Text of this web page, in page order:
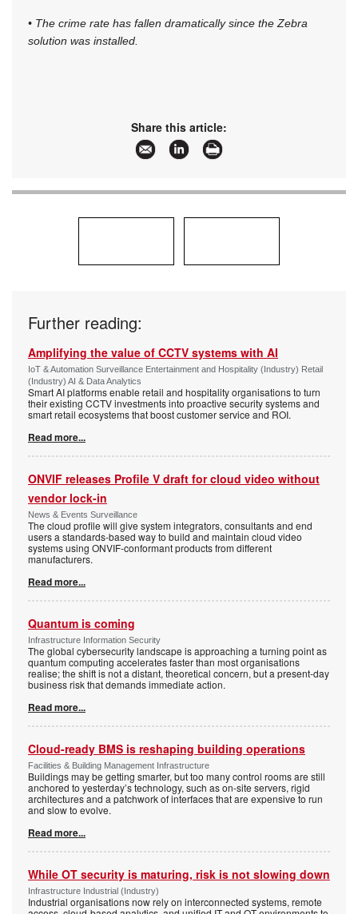
• The crime rate has fallen dramatically since the Zebra
solution was installed.
Share this article:
Further reading:
Amplifying the value of CCTV systems with AI
IoT & Automation Surveillance Entertainment and Hospitality (Industry) Retail
(Industry) AI & Data Analytics
Smart AI platforms enable retail and hospitality organisations to turn
their existing CCTV investments into proactive security systems and
smart retail ecosystems that boost customer service and ROI.
Read more...
ONVIF releases Profile V draft for cloud video without
vendor lock-in
News & Events Surveillance
The cloud profile will give system integrators, consultants and end
users a standards-based way to build and maintain cloud video
systems using ONVIF-conformant products from different
manufacturers.
Read more...
Quantum is coming
Infrastructure Information Security
The global cybersecurity landscape is approaching a turning point as
quantum computing accelerates faster than most organisations
realise; the shift is not a distant, theoretical concern, but a present-day
business risk that demands immediate action.
Read more...
Cloud-ready BMS is reshaping building operations
Facilities & Building Management Infrastructure
Buildings may be getting smarter, but too many control rooms are still
anchored to yesterday’s technology, such as on-site servers, rigid
architectures and a patchwork of interfaces that are expensive to run
and slow to evolve.
Read more...
While OT security is maturing, risk is not slowing down
Infrastructure Industrial (Industry)
Industrial organisations now rely on interconnected systems, remote